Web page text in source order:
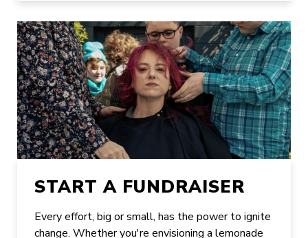
START A FUNDRAISER
Every effort, big or small, has the power to ignite
change. Whether you're envisioning a lemonade